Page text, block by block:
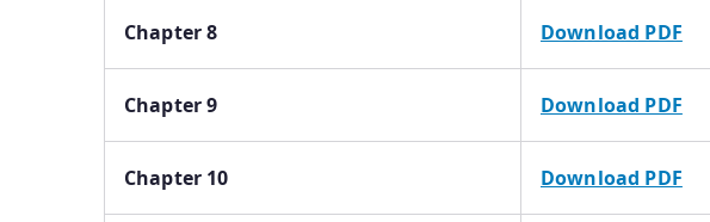
Chapter 8 Download PDF
Chapter 9 Download PDF
Chapter 10 Download PDF